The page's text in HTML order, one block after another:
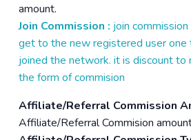
amount.
Join Commission : join
get to the new registered user one
joined the network. it is discount to
the form of commision
Affiliate/Referral Commission
Affiliate/Referral Commision